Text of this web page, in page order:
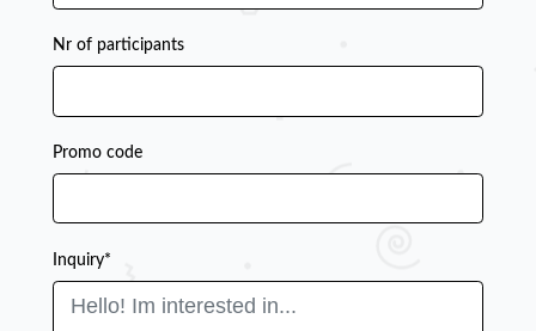
Nr of participants
Promo code
Inquiry*